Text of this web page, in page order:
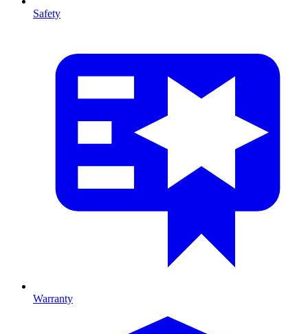
Safety
Warranty